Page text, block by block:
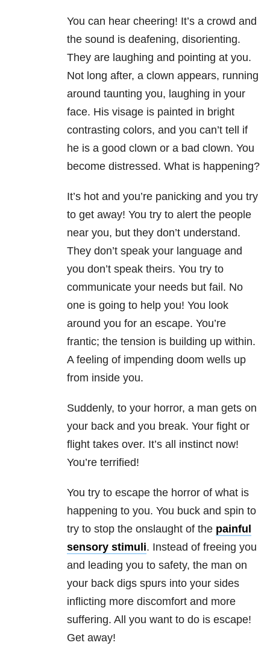
You can hear cheering! It’s a crowd and
the sound is deafening, disorienting.
They are laughing and pointing at you.
Not long after, a clown appears, running
around taunting you, laughing in your
face. His visage is painted in bright
contrasting colors, and you can’t tell if
he is a good clown or a bad clown. You
become distressed. What is happening?
It’s hot and you’re panicking and you try
to get away! You try to alert the people
near you, but they don’t understand.
They don’t speak your language and
you don’t speak theirs. You try to
communicate your needs but fail. No
one is going to help you! You look
around you for an escape. You’re
frantic; the tension is building up within.
A feeling of impending doom wells up
from inside you.
Suddenly, to your horror, a man gets on
your back and you break. Your fight or
flight takes over. It’s all instinct now!
You’re terrified!
You try to escape the horror of what is
happening to you. You buck and spin to
try to stop the onslaught of the painful
sensory stimuli. Instead of freeing you
and leading you to safety, the man on
your back digs spurs into your sides
inflicting more discomfort and more
suffering. All you want to do is escape!
Get away!